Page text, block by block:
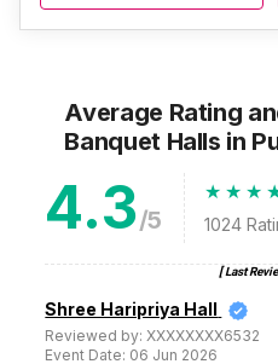
Average Rating
Banquet Halls in
4.3/5 1024
[ Last
Shree Haripriya Hall
Reviewed by:XXXXXXXX6532
Event Date: 06 Jun 2026